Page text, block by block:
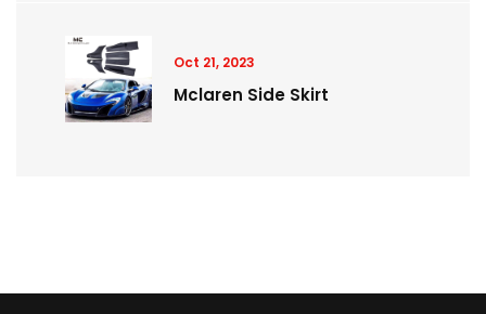
Oct 21, 2023
Mclaren Side Skirt